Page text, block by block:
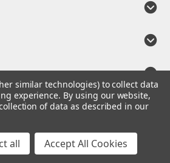
similar technologies) to collect data
experience. By using our website,
of data as described in our
all Accept All Cookies